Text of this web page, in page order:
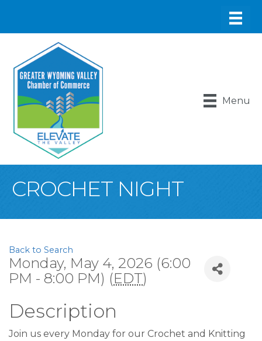
Menu
CROCHET NIGHT
Back to Search
Monday, May 4, 2026 (6:00
PM - 8:00 PM) (EDT)
Description
Join us every Monday for our Crochet and Knitting